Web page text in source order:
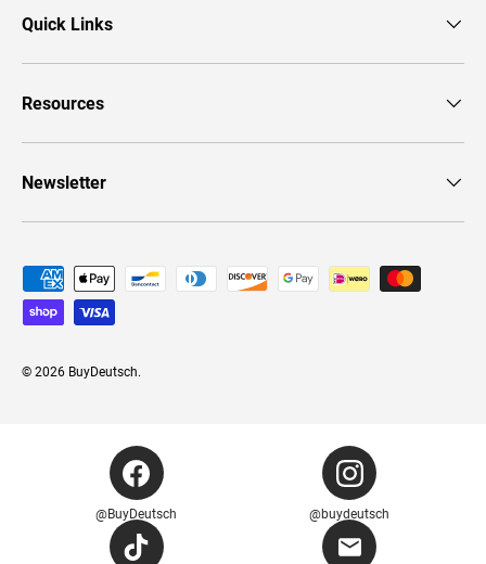
Quick Links
Resources
Newsletter
Payment methods accepted
© 2026 BuyDeutsch.
@BuyDeutsch @buydeutsch